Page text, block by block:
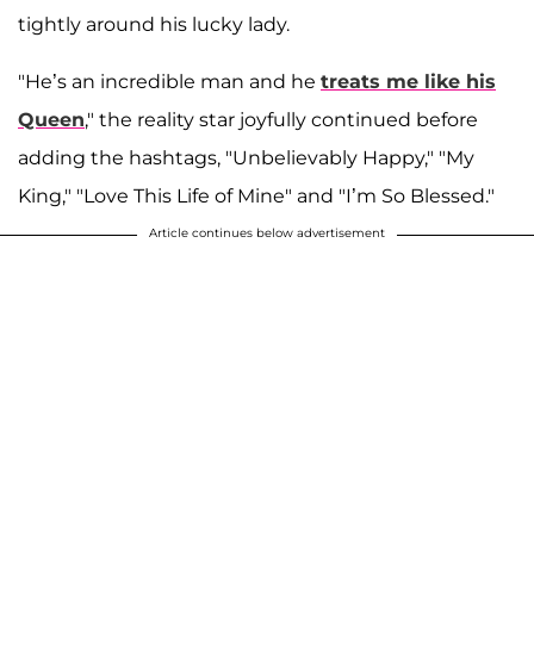
tightly around his lucky lady.
"He’s an incredible man and he treats me like his
Queen," the reality star joyfully continued before
adding the hashtags, "Unbelievably Happy," "My
King," "Love This Life of Mine" and "I’m So Blessed."
Article continues below advertisement